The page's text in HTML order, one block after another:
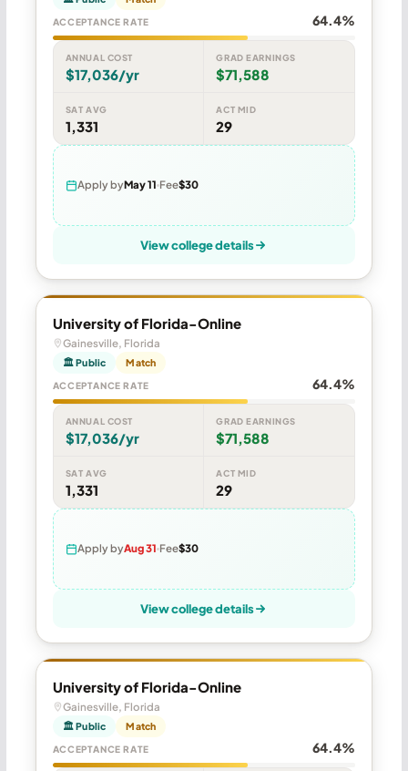
ACCEPTANCE RATE 64.4%
ANNUAL COST
$17,036/yr
GRAD EARNINGS
$71,588
SAT AVG
1,331
ACT MID
29
Apply byMay 11 Fee$30
View college details
University of Florida-Online
Gainesville, Florida
🏛 Public Match
ACCEPTANCE RATE 64.4%
ANNUAL COST
$17,036/yr
GRAD EARNINGS
$71,588
SAT AVG
1,331
ACT MID
29
Apply byAug 31 Fee$30
View college details
University of Florida-Online
Gainesville, Florida
🏛 Public Match
ACCEPTANCE RATE 64.4%